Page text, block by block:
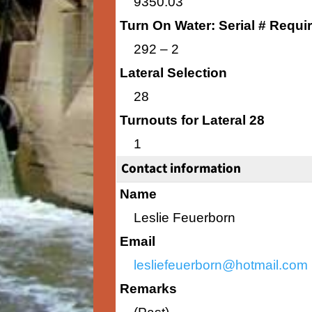
Turn On Water: Serial #
292 – 2
Lateral Selection
28
Turnouts for Lateral 28
1
Contact information
Name
Leslie Feuerborn
Email
lesliefeuerborn@hotmail.com
Remarks